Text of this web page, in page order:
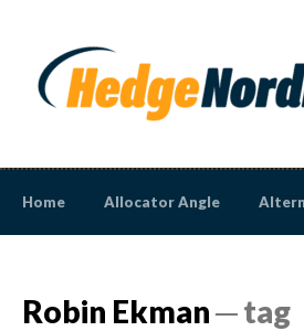
Home Allocator Angle
Robin Ekman─ tag